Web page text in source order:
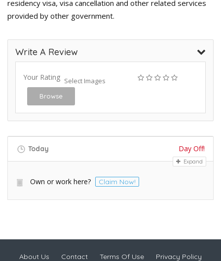
residency visa, visa cancellation and other related services
provided by other government.
Write A Review
Your Rating Select Images
Browse
Today Day Off!
Expand
Own or work here? Claim Now!
About Us Contact Terms Of Use Privacy Policy